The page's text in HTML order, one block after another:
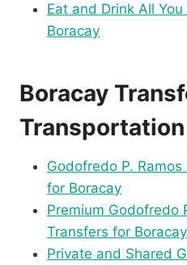
Eat and Drink All
Boracay
Boracay
Transportation
Godofredo P.
for Boracay
Premium Godofredo
Transfers for Boracay
Private and Shared